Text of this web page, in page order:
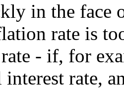
in the face
rate is
- if, for
interest rate,